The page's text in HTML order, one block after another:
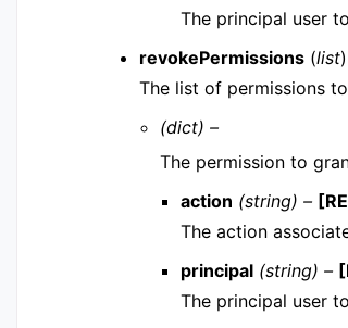
The principal user
revokePermissions (list
The list of permissions
(dict) –
The permission to
action (string) –
The action
principal (string) –
The principal user